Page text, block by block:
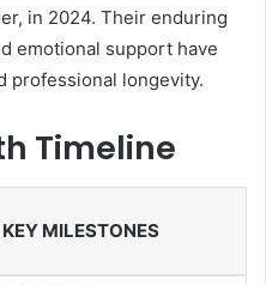
in 2024. Their enduring
emotional support have
professional longevity.
Timeline
KEY MILESTONES